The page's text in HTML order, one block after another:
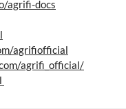
agrifi-docs
agrifiofficial
agrifi_official/